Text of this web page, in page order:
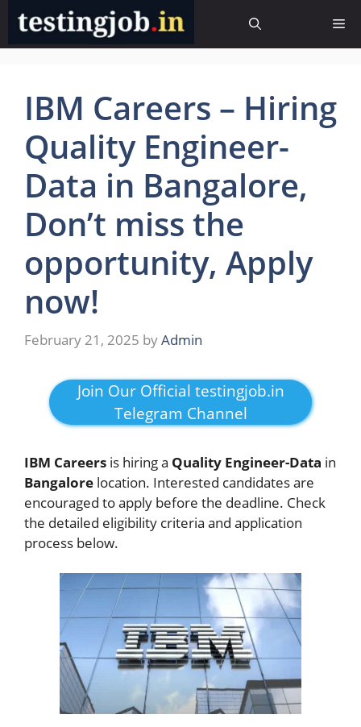
Skip
content
IBM Careers – Hiring
Quality Engineer-
Data in Bangalore,
Don’t miss the
opportunity, Apply
now!
February 21, 2025 byAdmin
Join Our Official testingjob.in
Telegram Channel
IBM Careers is hiring a Quality Engineer-Data in
Bangalore location. Interested candidates are
encouraged to apply before the deadline. Check
the detailed eligibility criteria and application
process below.